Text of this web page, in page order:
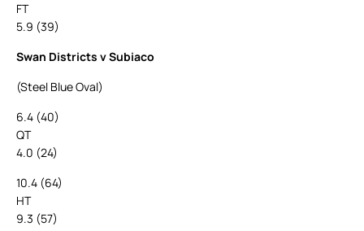
FT
5.9 (39)
Swan Districts v Subiaco
(Steel Blue Oval)
6.4 (40)
QT
4.0 (24)
10.4 (64)
HT
9.3 (57)